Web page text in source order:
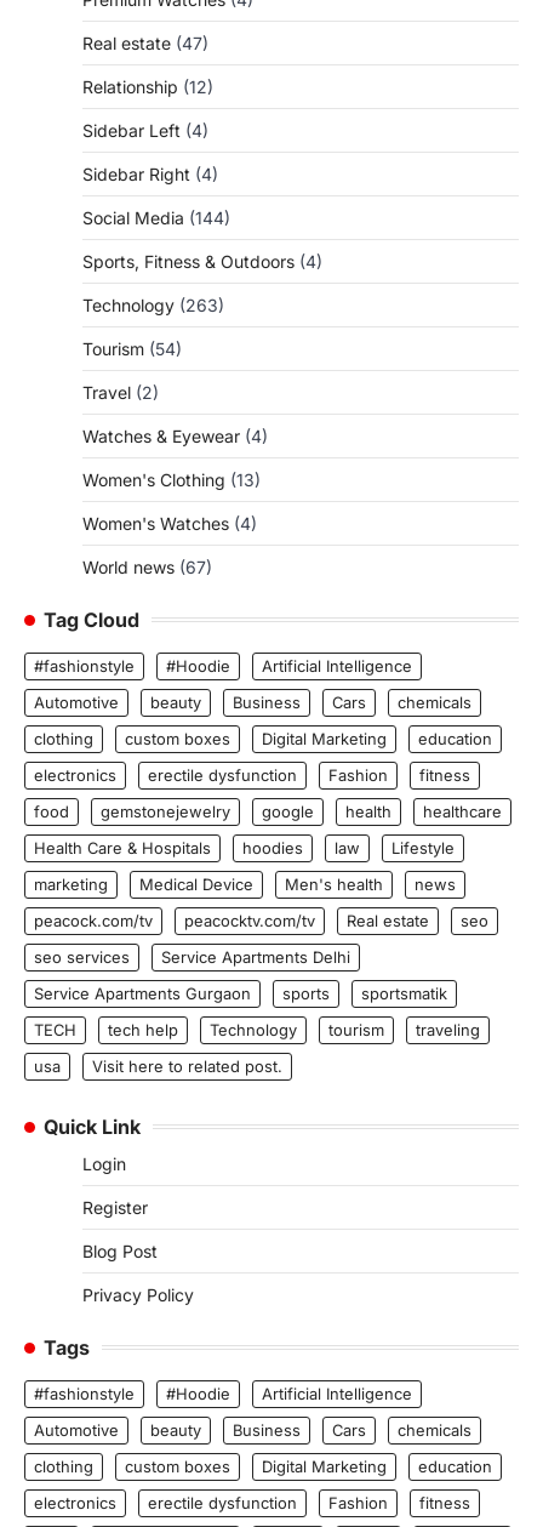
Real estate (47)
Relationship (12)
Sidebar Left (4)
Sidebar Right (4)
Social Media (144)
Sports, Fitness & Outdoors (4)
Technology (263)
Tourism (54)
Travel (2)
Watches & Eyewear (4)
Women's Clothing (13)
Women's Watches (4)
World news (67)
Tag Cloud
#fashionstyle #Hoodie
Artificial Intelligence
Automotive
beauty Business Cars
chemicals
clothing
custom boxes Digital Marketing
education
electronics
erectile dysfunction Fashion
fitness
food
gemstonejewelry google health
healthcare
Health Care & Hospitals
hoodies law
Lifestyle
marketing
Medical Device Men's health
news
peacock.com/tv
peacocktv.com/tv Real estate
seo
seo services
Service Apartments Delhi
Service Apartments Gurgaon
sports
sportsmatik
TECH
tech help Technology tourism
traveling
usa
Visit here to related post.
Quick Link
Login
Register
Blog Post
Privacy Policy
Tags
#fashionstyle #Hoodie
Artificial Intelligence
Automotive
beauty Business Cars
chemicals
clothing
custom boxes Digital Marketing
education
electronics
erectile dysfunction Fashion
fitness